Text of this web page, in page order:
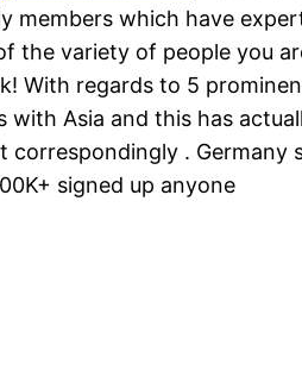
which have
variety of people you
With regards to 5
Asia and this has
.
signed up anyone